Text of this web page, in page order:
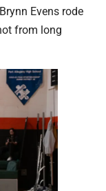
Evens rode
from long